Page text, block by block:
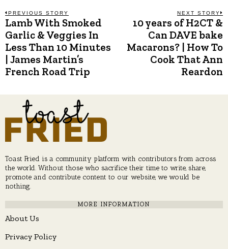
Post
navigation
PREVIOUS STORY
Previous
post:
Lamb With Smoked
Garlic & Veggies In
Less Than 10 Minutes
| James Martin’s
French Road Trip
NEXT STORY
10 years of H2CT &
Can DAVE bake
Macarons? | How To
Cook That Ann
Reardon
Toast Fried is a community platform with contributors from across
the world. Without those who sacrifice their time to write, share,
promote and contribute content to our website, we would be
nothing.
MORE INFORMATION
About Us
Privacy Policy